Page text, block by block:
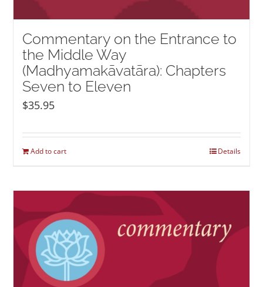
Commentary on the Entrance to
the Middle Way
(Madhyamakāvatāra): Chapters
Seven to Eleven
$35.95
Add to cart Details